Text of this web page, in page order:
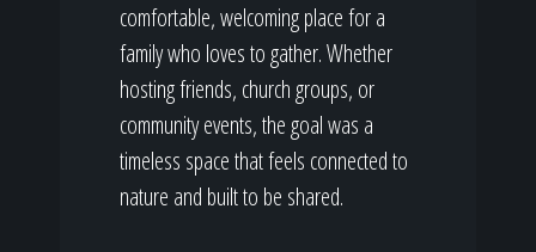
comfortable, welcoming place for a
family who loves to gather. Whether
hosting friends, church groups, or
community events, the goal was a
timeless space that feels connected to
nature and built to be shared.